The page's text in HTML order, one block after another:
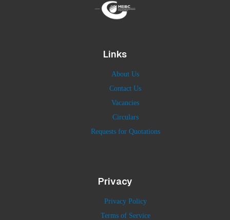
Links
About Us
Contact Us
Vacancies
Circulars
Requests for Quotations
Privacy
Privacy Policy
Terms of Service